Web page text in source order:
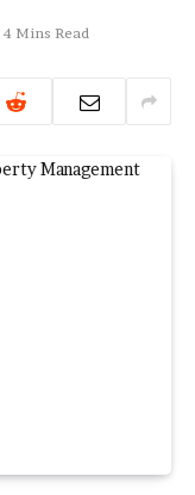
4 Mins Read